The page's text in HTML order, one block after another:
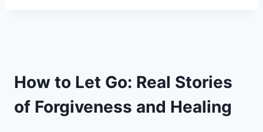
How to Let Go: Real Stories
of Forgiveness and Healing